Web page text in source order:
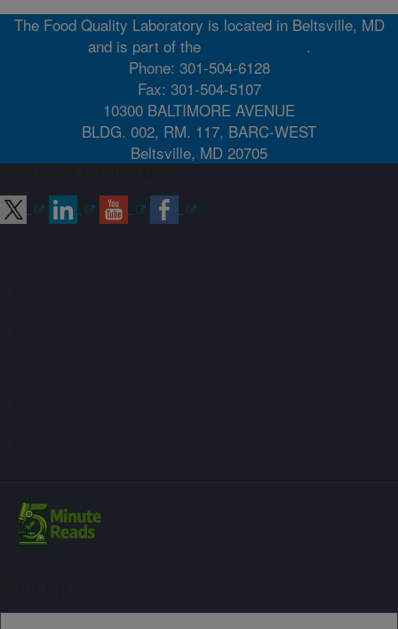
The Food Quality Laboratory is located in Beltsville, MD
and is part of the
.
Phone: 301-504-6128
Fax: 301-504-5107
10300 BALTIMORE AVENUE
BLDG. 002, RM. 117, BARC-WEST
Beltsville, MD 20705